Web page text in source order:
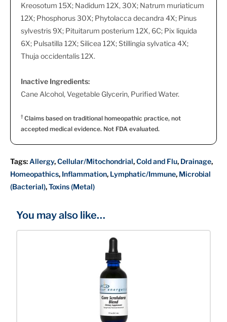
Kreosotum 15X; Nadidum 12X, 30X; Natrum muriaticum
12X; Phosphorus 30X; Phytolacca decandra 4X; Pinus
sylvestris 9X; Pituitarum posterium 12X, 6C; Pix liquida
6X; Pulsatilla 12X; Silicea 12X; Stillingia sylvatica 4X;
Thuja occidentalis 12X.
Inactive Ingredients:
Cane Alcohol, Vegetable Glycerin, Purified Water.
† Claims based on traditional homeopathic practice, not
accepted medical evidence. Not FDA evaluated.
Tags: Allergy,Cellular/Mitochondrial,Cold and Flu, Drainage,
Homeopathics, Inflammation, Lymphatic/Immune, Microbial
(Bacterial),Toxins (Metal)
You may also like…